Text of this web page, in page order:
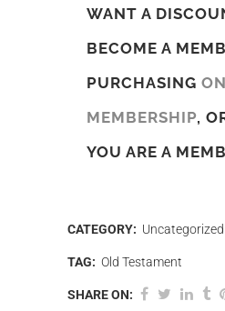
WANT A
BECOME A
PURCHASING
MEMBERSHIP,
YOU ARE A
CATEGORY: Uncategorized
TAG: Old Testament
SHARE ON: